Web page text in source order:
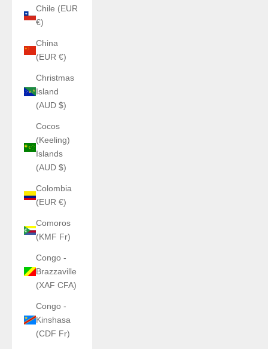
Chile (EUR
€)
China
(EUR €)
Christmas
Island
(AUD $)
Cocos
(Keeling)
Islands
(AUD $)
Colombia
(EUR €)
Comoros
(KMF Fr)
Congo -
Brazzaville
(XAF CFA)
Congo -
Kinshasa
(CDF Fr)